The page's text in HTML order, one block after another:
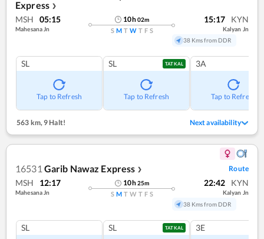
Express ❯
MSH 05:15
Mahesana Jn
10h02m
S M T W T F S
15:17 KYN
Kalyan Jn
38 Kms from DDR
SL
Tap to Refresh
SL TATKAL
Tap to Refresh
3A
Tap to Refresh
563 km,9 Halt! Next availability
16531 Garib Nawaz Express ❯ Route
MSH 12:17
Mahesana Jn
10h25m
S M T W T F S
22:42 KYN
Kalyan Jn
38 Kms from DDR
SL SL TATKAL 3E